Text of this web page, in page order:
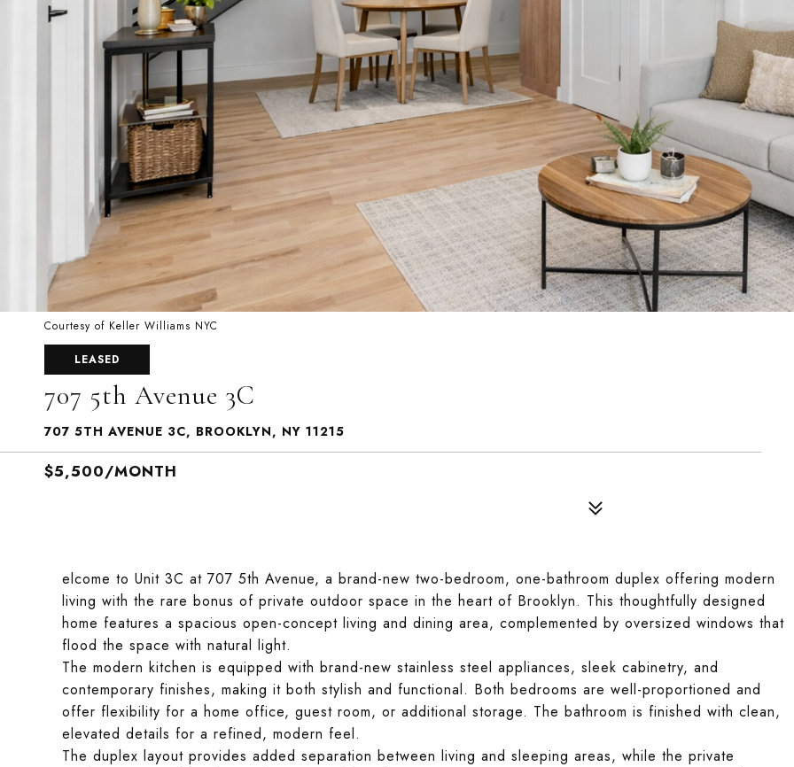
Courtesy of Keller Williams NYC
LEASED
707 5th Avenue 3C
707 5TH AVENUE 3C, BROOKLYN, NY 11215
$5,500/MONTH
elcome to Unit 3C at 707 5th Avenue, a brand-new two-bedroom, one-bathroom duplex offering modern
living with the rare bonus of private outdoor space in the heart of Brooklyn. This thoughtfully designed
home features a spacious open-concept living and dining area, complemented by oversized windows that
flood the space with natural light.
The modern kitchen is equipped with brand-new stainless steel appliances, sleek cabinetry, and
contemporary finishes, making it both stylish and functional. Both bedrooms are well-proportioned and
offer flexibility for a home office, guest room, or additional storage. The bathroom is finished with clean,
elevated details for a refined, modern feel.
The duplex layout provides added separation between living and sleeping areas, while the private